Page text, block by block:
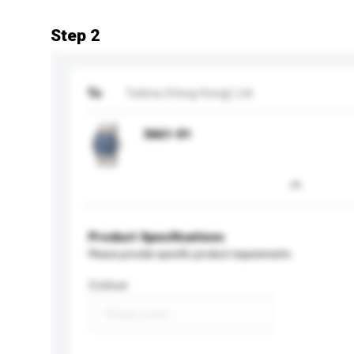
Step 2
To Tutima (Hong Kong) Ltd
3661-01
Product Specifications
Please provide specific product requirements.
Colour